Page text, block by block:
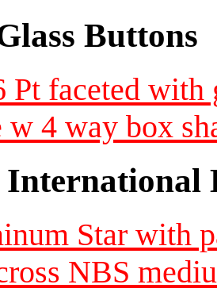
Buttons
Pt faceted
w 4 way box
Star with
NBS